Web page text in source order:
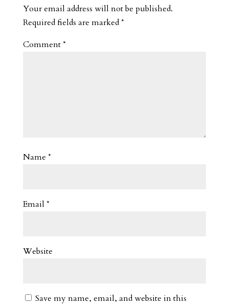
Your email address will not be published.
Required fields are marked*
Comment*
Name *
Email *
Website
Save my name, email, and website in this